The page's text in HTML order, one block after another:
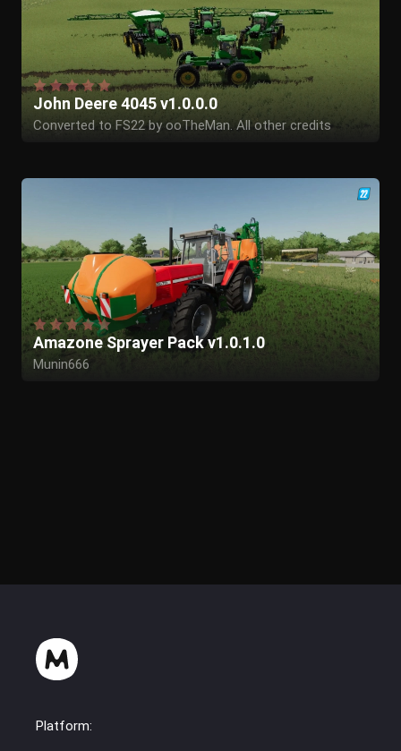
John Deere 4045 v1.0.0.0
Converted to FS22 by ooTheMan. All other credits
Amazone Sprayer Pack v1.0.1.0
Munin666
Platform: